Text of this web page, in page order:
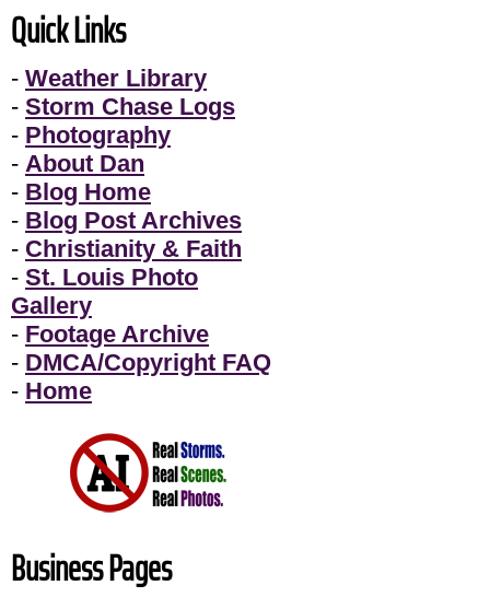
Quick Links
- Weather Library
- Storm Chase Logs
- Photography
- About Dan
- Blog Home
- Blog Post Archives
- Christianity & Faith
- St. Louis Photo
Gallery
- Footage Archive
- DMCA/Copyright FAQ
- Home
Business Pages